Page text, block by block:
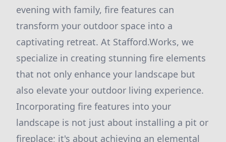
evening with family, fire features can
transform your outdoor space into a
captivating retreat. At Stafford.Works, we
specialize in creating stunning fire elements
that not only enhance your landscape but
also elevate your outdoor living experience.
Incorporating fire features into your
landscape is not just about installing a pit or
fireplace; it's about achieving an elemental